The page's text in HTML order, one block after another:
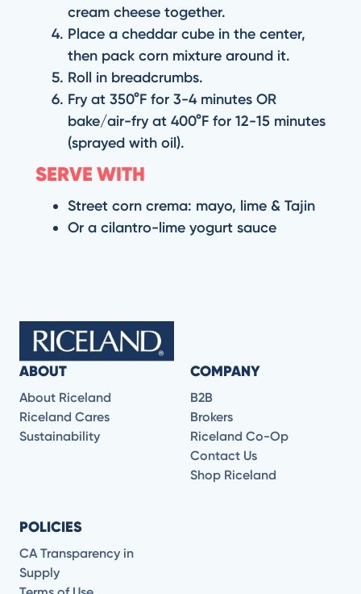
cream cheese together.
Place a cheddar cube in the center,
then pack corn mixture around it.
Roll in breadcrumbs.
Fry at 350°F for 3-4 minutes OR
bake/air-fry at 400°F for 12-15 minutes
(sprayed with oil).
SERVE WITH
Street corn crema: mayo, lime & Tajin
Or a cilantro-lime yogurt sauce
ABOUT
About Riceland
Riceland Cares
Sustainability
COMPANY
B2B
Brokers
Riceland Co-Op
Contact Us
Shop Riceland
POLICIES
CA Transparency in
Supply